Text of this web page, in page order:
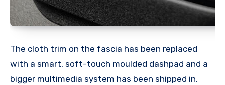
The cloth trim on the fascia has been replaced
with a smart, soft-touch moulded dashpad and a
bigger multimedia system has been shipped in,